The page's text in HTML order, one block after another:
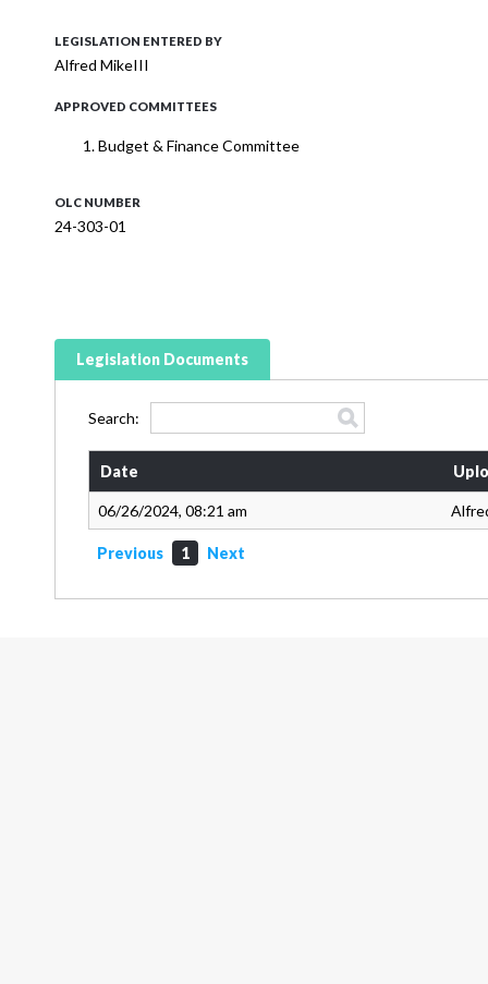
LEGISLATION ENTERED BY
Alfred MikeIII
APPROVED COMMITTEES
Budget & Finance Committee
OLC NUMBER
24-303-01
Legislation Documents
Search:
Date
06/26/2024, 08:21 am
Previous 1 Next